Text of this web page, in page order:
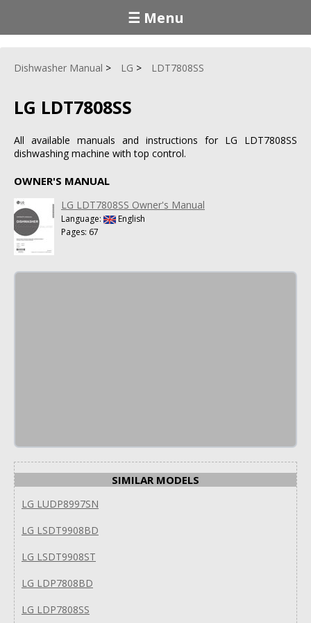
☰ Menu
Dishwasher Manual LG LDT7808SS
LG LDT7808SS
All available manuals and instructions for LG LDT7808SS
dishwashing machine with top control.
OWNER'S MANUAL
LG LDT7808SS Owner's Manual
Language:
English
Pages: 67
SIMILAR MODELS
LG LUDP8997SN
LG LSDT9908BD
LG LSDT9908ST
LG LDP7808BD
LG LDP7808SS